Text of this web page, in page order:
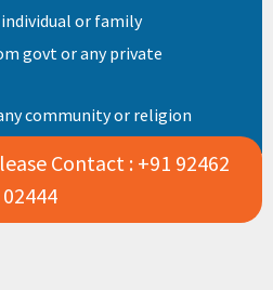
or family
govt or any private
community or religion
Contact : +91 92462
02444